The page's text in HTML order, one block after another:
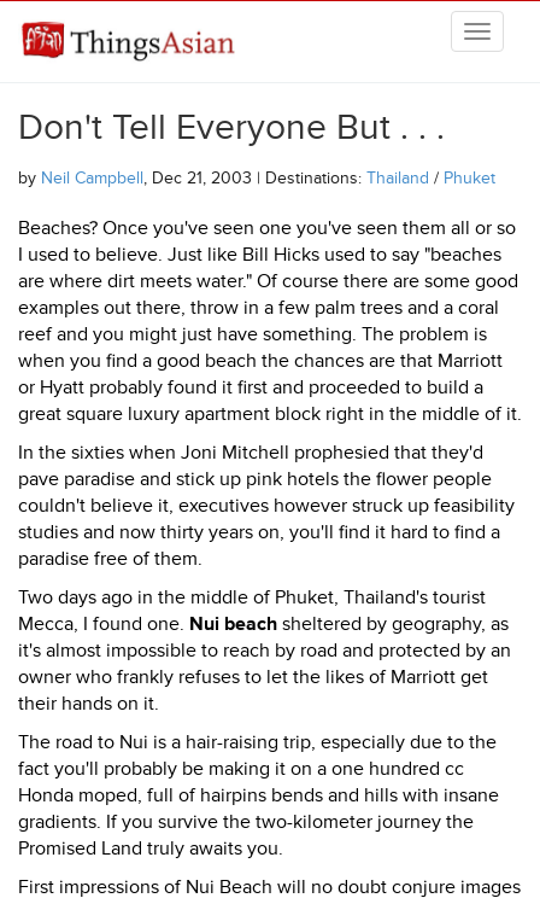
THINGSASIAN
Don't Tell Everyone But . . .
by Neil Campbell, Dec 21, 2003 | Destinations: Thailand / Phuket
Beaches? Once you've seen one you've seen them all or so
I used to believe. Just like Bill Hicks used to say "beaches
are where dirt meets water." Of course there are some good
examples out there, throw in a few palm trees and a coral
reef and you might just have something. The problem is
when you find a good beach the chances are that Marriott
or Hyatt probably found it first and proceeded to build a
great square luxury apartment block right in the middle of it.
In the sixties when Joni Mitchell prophesied that they'd
pave paradise and stick up pink hotels the flower people
couldn't believe it, executives however struck up feasibility
studies and now thirty years on, you'll find it hard to find a
paradise free of them.
Two days ago in the middle of Phuket, Thailand's tourist
Mecca, I found one. Nui beach sheltered by geography, as
it's almost impossible to reach by road and protected by an
owner who frankly refuses to let the likes of Marriott get
their hands on it.
The road to Nui is a hair-raising trip, especially due to the
fact you'll probably be making it on a one hundred cc
Honda moped, full of hairpins bends and hills with insane
gradients. If you survive the two-kilometer journey the
Promised Land truly awaits you.
First impressions of Nui Beach will no doubt conjure images